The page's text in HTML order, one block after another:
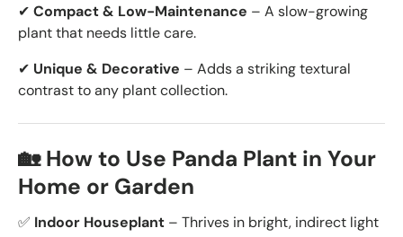
✔ Compact & Low-Maintenance – A slow-growing
plant that needs little care.
✔ Unique & Decorative – Adds a striking textural
contrast to any plant collection.
🏡 How to Use Panda Plant in Your
Home or Garden
✅ Indoor Houseplant – Thrives in bright, indirect light